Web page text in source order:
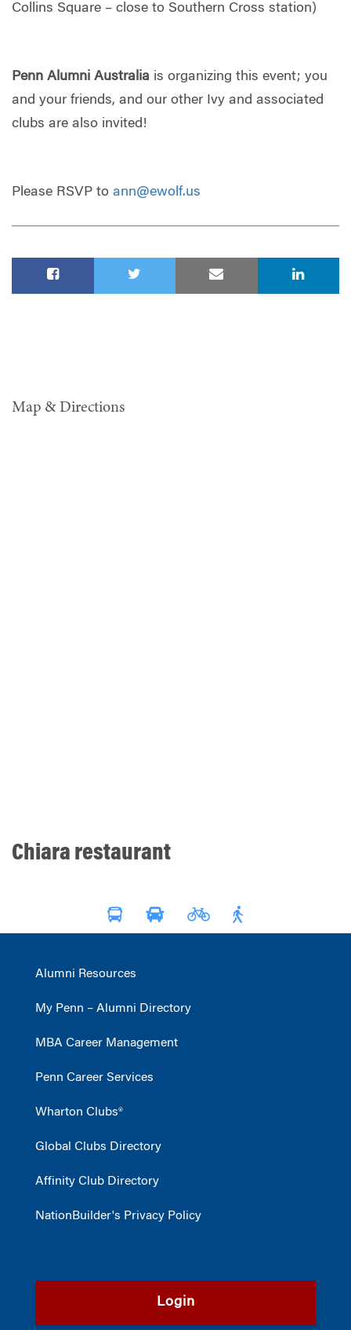
Collins Square – close to Southern Cross station)
Penn Alumni Australia is organizing this event; you
and your friends, and our other Ivy and associated
clubs are also invited!
Please RSVP to ann@ewolf.us
Map & Directions
Chiara restaurant
Alumni Resources
My Penn – Alumni Directory
MBA Career Management
Penn Career Services
Wharton Clubs®
Global Clubs Directory
Affinity Club Directory
NationBuilder's Privacy Policy
Login